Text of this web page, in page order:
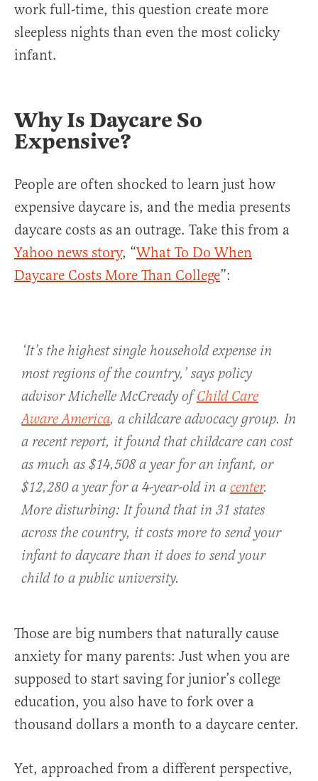
work full-time, this question create more
sleepless nights than even the most colicky
infant.
Why Is Daycare So
Expensive?
People are often shocked to learn just how
expensive daycare is, and the media presents
daycare costs as an outrage. Take this from a
Yahoo news story, “What To Do When
Daycare Costs More Than College”:
‘It’s the highest single household expense in
most regions of the country,’ says policy
advisor Michelle McCready ofChild Care
Aware America, a childcare advocacy group. In
a recent report, it found that childcare can cost
as much as $14,508 a year for an infant, or
$12,280 a year for a 4-year-old in a center.
More disturbing: It found that in 31 states
across the country, it costs more to send your
infant to daycare than it does to send your
child to a public university.
Those are big numbers that naturally cause
anxiety for many parents: Just when you are
supposed to start saving for junior’s college
education, you also have to fork over a
thousand dollars a month to a daycare center.
Yet, approached from a different perspective,